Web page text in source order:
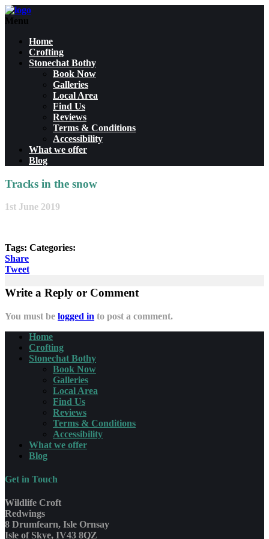
Menu
Home
Crofting
Stonechat Bothy
Book Now
Galleries
Local Area
Find Us
Reviews
Terms & Conditions
Accessibility
What we offer
Blog
Tracks in the snow
1st June 2019
Tags: Categories:
Share
Tweet
Write a Reply or Comment
You must be logged in to post a comment.
Home
Crofting
Stonechat Bothy
Book Now
Galleries
Local Area
Find Us
Reviews
Terms & Conditions
Accessibility
What we offer
Blog
Get in Touch
Wildlife Croft
Redwings
8 Drumfearn, Isle Ornsay
Isle of Skye, IV43 8QZ